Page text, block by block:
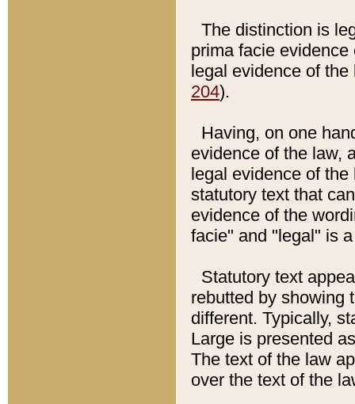
The distinction is
prima facie
legal evidence of
204).
Having, on one
evidence of the law,
legal evidence of
statutory text that
evidence of the
facie" and "legal" is
Statutory text
rebutted by showing
different. Typically,
Large is presented
The text of the law
over the text of the